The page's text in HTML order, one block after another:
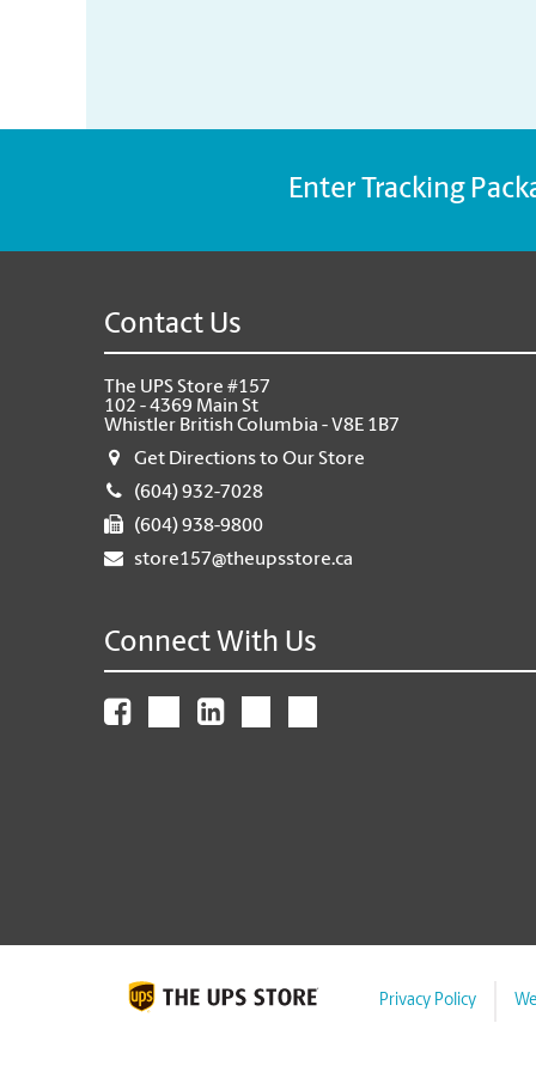
Enter Tracking
Contact Us
The UPS Store #157
102 - 4369 Main St
Whistler British Columbia - V8E 1B7
Get Directions to Our Store
(604) 932-7028
(604) 938-9800
store157@theupsstore.ca
Connect With Us
Privacy Policy